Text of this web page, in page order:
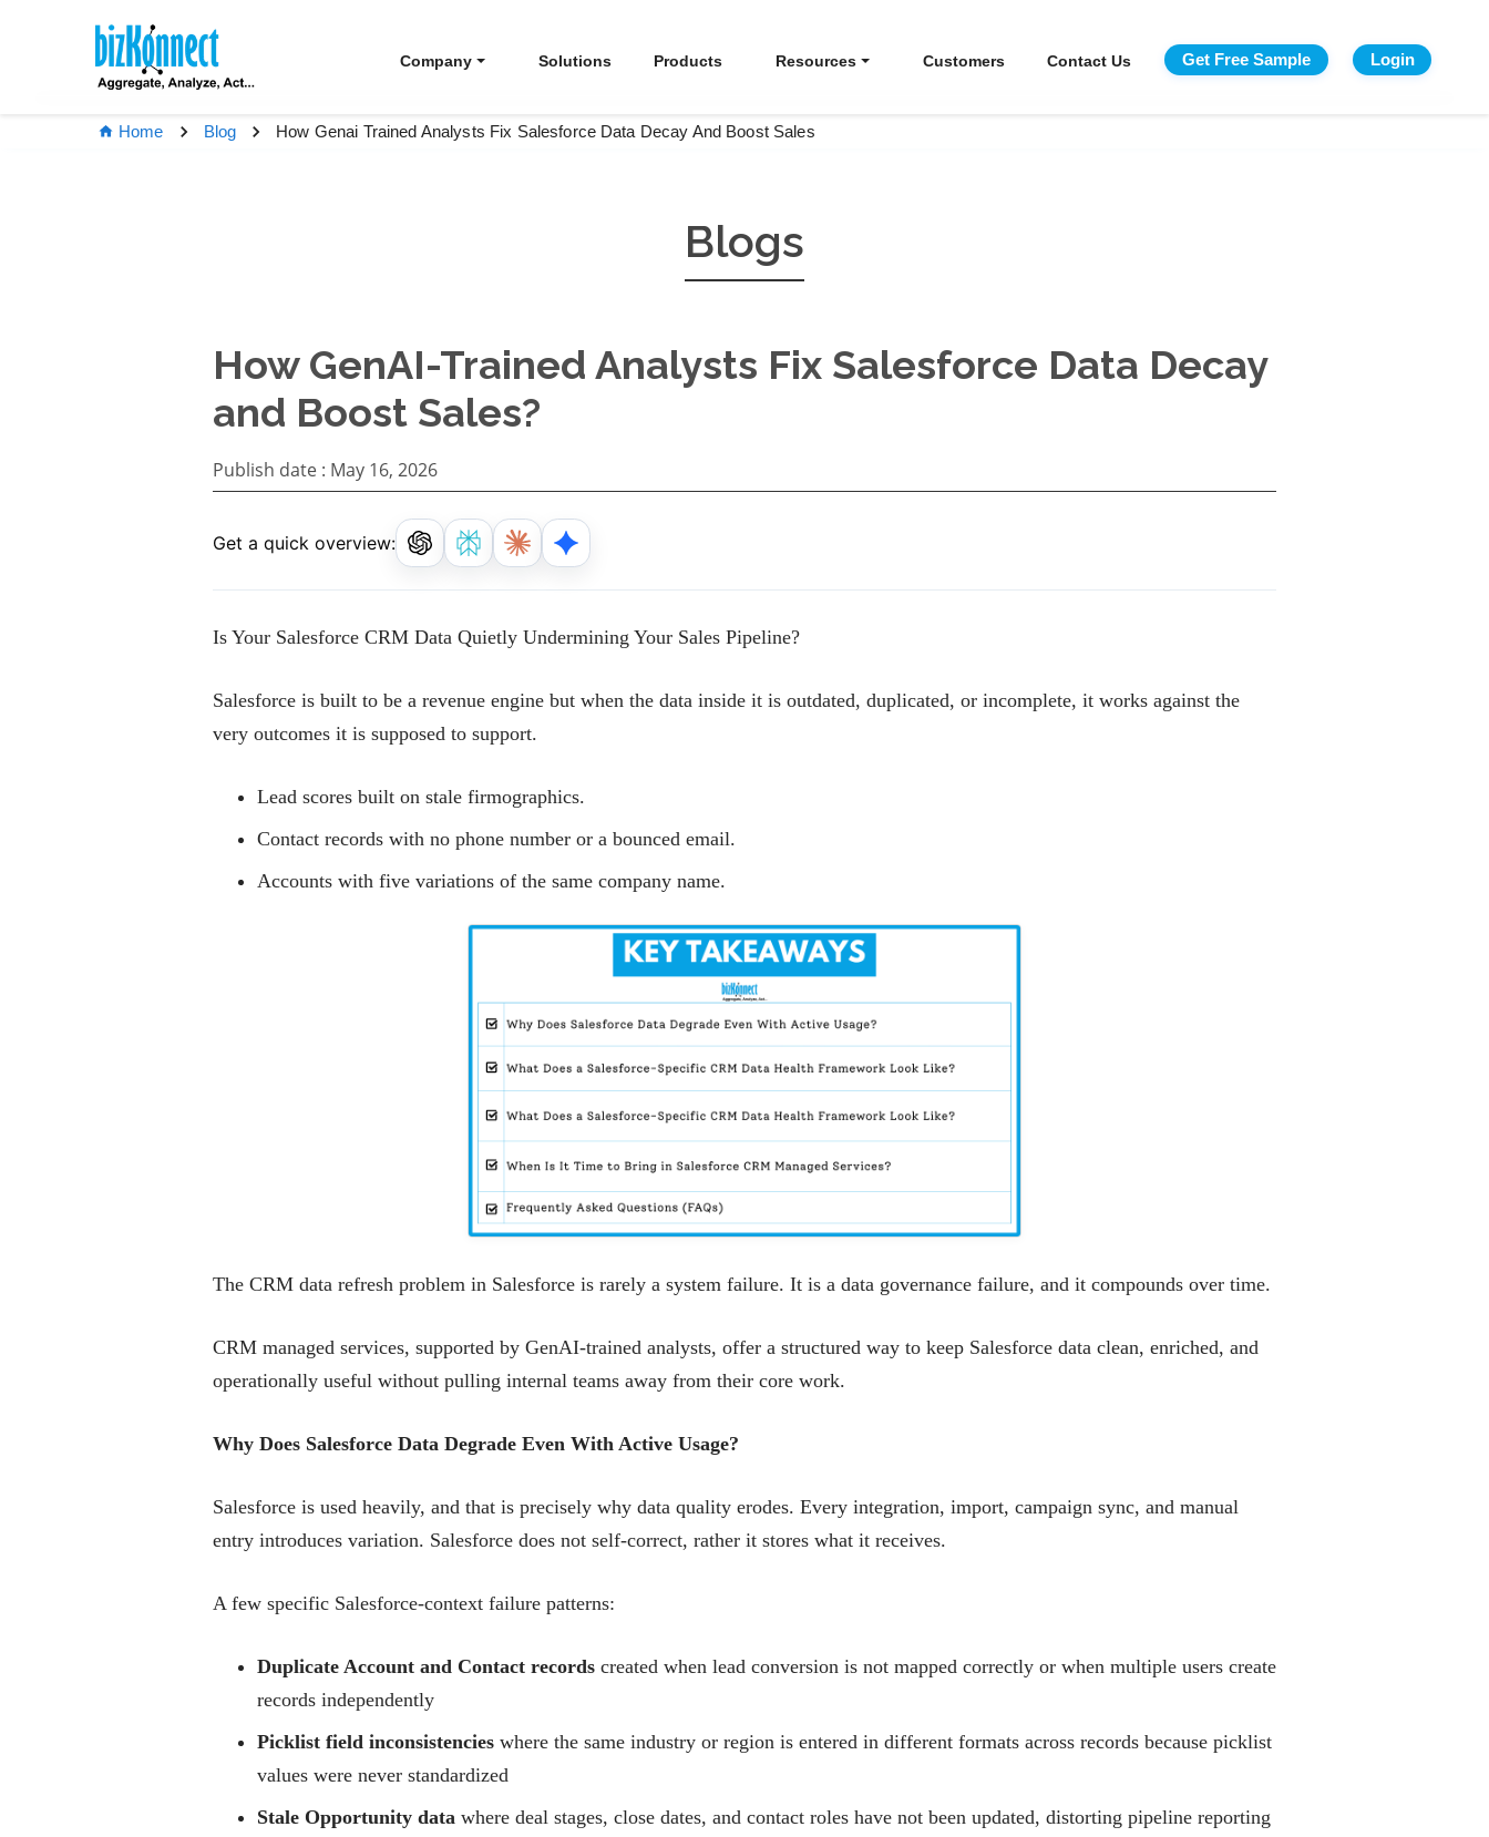
Company Solutions Products Resources Customers Contact Us Get Free Sample Login
Home Blog How Genai Trained Analysts Fix Salesforce Data Decay And Boost Sales
Blogs
How GenAI-Trained Analysts Fix Salesforce Data Decay
and Boost Sales?
Publish date : May 16, 2026
Get a quick overview:
Is Your Salesforce CRM Data Quietly Undermining Your Sales Pipeline?
Salesforce is built to be a revenue engine but when the data inside it is outdated, duplicated, or incomplete, it works against the
very outcomes it is supposed to support.
Lead scores built on stale firmographics.
Contact records with no phone number or a bounced email.
Accounts with five variations of the same company name.
The CRM data refresh problem in Salesforce is rarely a system failure. It is a data governance failure, and it compounds over time.
CRM managed services, supported by GenAI-trained analysts, offer a structured way to keep Salesforce data clean, enriched, and
operationally useful without pulling internal teams away from their core work.
Why Does Salesforce Data Degrade Even With Active Usage?
Salesforce is used heavily, and that is precisely why data quality erodes. Every integration, import, campaign sync, and manual
entry introduces variation. Salesforce does not self-correct, rather it stores what it receives.
A few specific Salesforce-context failure patterns:
Duplicate Account and Contact records created when lead conversion is not mapped correctly or when multiple users create
records independently
Picklist field inconsistencies where the same industry or region is entered in different formats across records because picklist
values were never standardized
Stale Opportunity data where deal stages, close dates, and contact roles have not been updated, distorting pipeline reporting